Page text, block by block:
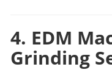
4. EDM
Grinding